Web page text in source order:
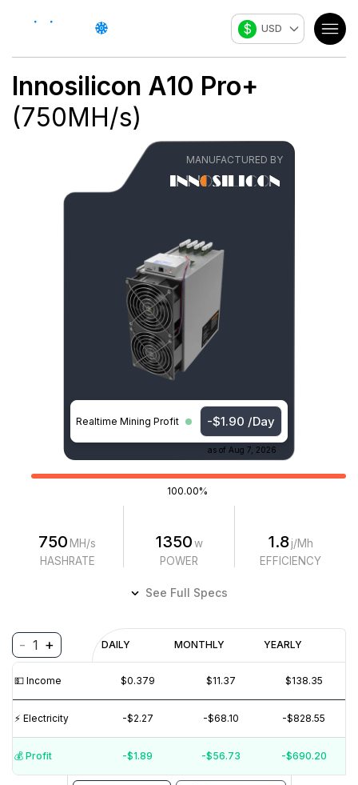
$ USD
Innosilicon A10 Pro+
(750MH/s)
MANUFACTURED BY
Realtime Mining Profit -$1.90 /Day
as of Aug 7, 2026
100.00%
750 MH/s
HASHRATE
1350w
POWER
1.8 j/Mh
EFFICIENCY
See Full Specs
- 1 + DAILY MONTHLY YEARLY
💵️ Income $0.379 $11.37 $138.35
⚡️ Electricity -$2.27 -$68.10 -$828.55
💰️ Profit -$1.89 -$56.73 -$690.20
Profitability
(6M)
$1
REVENUE
$